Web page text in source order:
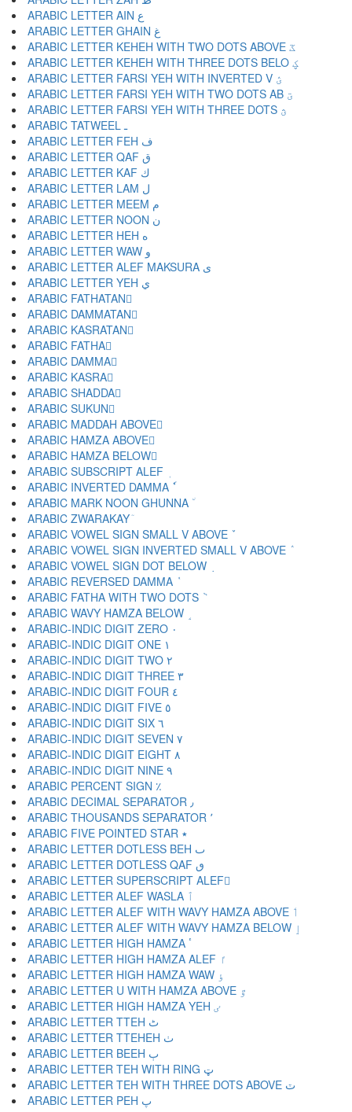
ARABIC LETTER AIN ع
ARABIC LETTER GHAIN غ
ARABIC LETTER KEHEH WITH TWO DOTS ABOVE ػ
ARABIC LETTER KEHEH WITH THREE DOTS BELO ؼ
ARABIC LETTER FARSI YEH WITH INVERTED V ؽ
ARABIC LETTER FARSI YEH WITH TWO DOTS AB ؾ
ARABIC LETTER FARSI YEH WITH THREE DOTS ؿ
ARABIC TATWEEL ـ
ARABIC LETTER FEH ف
ARABIC LETTER QAF ق
ARABIC LETTER KAF ك
ARABIC LETTER LAM ل
ARABIC LETTER MEEM م
ARABIC LETTER NOON ن
ARABIC LETTER HEH ه
ARABIC LETTER WAW و
ARABIC LETTER ALEF MAKSURA ى
ARABIC LETTER YEH ي
ARABIC FATHATAN ً
ARABIC DAMMATAN ٌ
ARABIC KASRATAN ٍ
ARABIC FATHA َ
ARABIC DAMMA ُ
ARABIC KASRA ِ
ARABIC SHADDA ّ
ARABIC SUKUN ْ
ARABIC MADDAH ABOVE ٓ
ARABIC HAMZA ABOVE ٔ
ARABIC HAMZA BELOW ٕ
ARABIC SUBSCRIPT ALEF ٖ
ARABIC INVERTED DAMMA ٗ
ARABIC MARK NOON GHUNNA ٘
ARABIC ZWARAKAY ٙ
ARABIC VOWEL SIGN SMALL V ABOVE ٚ
ARABIC VOWEL SIGN INVERTED SMALL V ABOVE ٛ
ARABIC VOWEL SIGN DOT BELOW ٜ
ARABIC REVERSED DAMMA ٝ
ARABIC FATHA WITH TWO DOTS ٞ
ARABIC WAVY HAMZA BELOW ٟ
ARABIC-INDIC DIGIT ZERO ٠
ARABIC-INDIC DIGIT ONE ١
ARABIC-INDIC DIGIT TWO ٢
ARABIC-INDIC DIGIT THREE ٣
ARABIC-INDIC DIGIT FOUR ٤
ARABIC-INDIC DIGIT FIVE ٥
ARABIC-INDIC DIGIT SIX ٦
ARABIC-INDIC DIGIT SEVEN ٧
ARABIC-INDIC DIGIT EIGHT ٨
ARABIC-INDIC DIGIT NINE ٩
ARABIC PERCENT SIGN ٪
ARABIC DECIMAL SEPARATOR ٫
ARABIC THOUSANDS SEPARATOR ٬
ARABIC FIVE POINTED STAR ٭
ARABIC LETTER DOTLESS BEH ٮ
ARABIC LETTER DOTLESS QAF ٯ
ARABIC LETTER SUPERSCRIPT ALEF ٰ
ARABIC LETTER ALEF WASLA ٱ
ARABIC LETTER ALEF WITH WAVY HAMZA ABOVE ٲ
ARABIC LETTER ALEF WITH WAVY HAMZA BELOW ٳ
ARABIC LETTER HIGH HAMZA ٴ
ARABIC LETTER HIGH HAMZA ALEF ٵ
ARABIC LETTER HIGH HAMZA WAW ٶ
ARABIC LETTER U WITH HAMZA ABOVE ٷ
ARABIC LETTER HIGH HAMZA YEH ٸ
ARABIC LETTER TTEH ٹ
ARABIC LETTER TTEHEH ٺ
ARABIC LETTER BEEH ٻ
ARABIC LETTER TEH WITH RING ټ
ARABIC LETTER TEH WITH THREE DOTS ABOVE ٽ
ARABIC LETTER PEH پ